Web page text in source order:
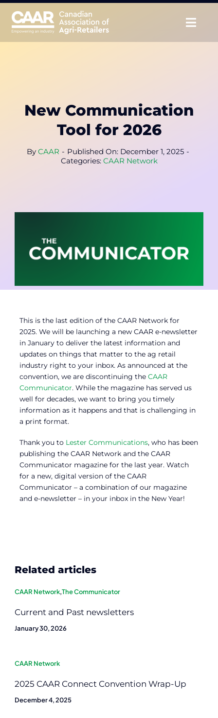
Skip
content
Educate
CAAR Convention
Member Login
New Communication
Tool for 2026
By CAAR - Published On: December 1, 2025 -
Categories: CAAR Network
This is the last edition of the CAAR Network for
2025. We will be launching a new CAAR e-newsletter
in January to deliver the latest information and
updates on things that matter to the ag retail
industry right to your inbox. As announced at the
convention, we are discontinuing the CAAR
Communicator. While the magazine has served us
well for decades, we want to bring you timely
information as it happens and that is challenging in
a print format.
Thank you to Lester Communications, who has been
publishing the CAAR Network and the CAAR
Communicator magazine for the last year. Watch
for a new, digital version of the CAAR
Communicator – a combination of our magazine
and e-newsletter – in your inbox in the New Year!
Related articles
CAAR Network,The Communicator
Current and Past newsletters
January 30, 2026
CAAR Network
2025 CAAR Connect Convention Wrap-Up
December 4, 2025